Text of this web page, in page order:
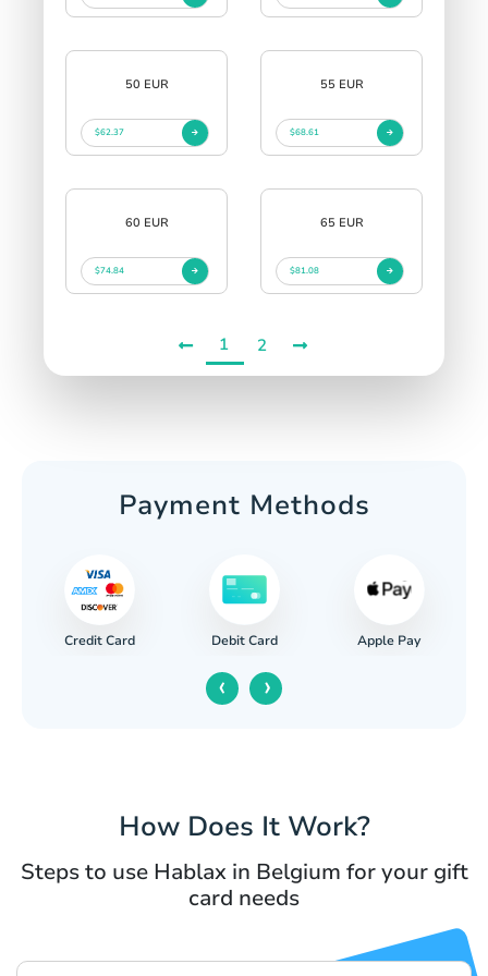
50 EUR
$62.37
55 EUR
$68.61
60 EUR
$74.84
65 EUR
$81.08
1 2
Payment Methods
Credit Card Debit Card Apple Pay
‹ ›
How Does It Work?
Steps to use Hablax in Belgium for your gift
card needs